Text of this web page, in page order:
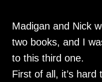
Madigan and Nick
two books, and I
to this third one.
First of all, it’s